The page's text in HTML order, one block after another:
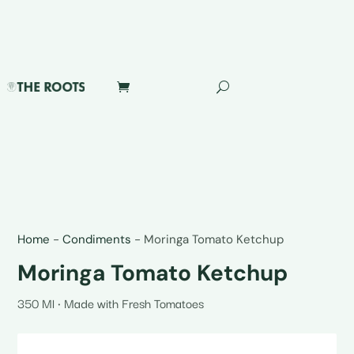
Home -Condiments - Moringa Tomato Ketchup
Moringa Tomato Ketchup
350 Ml • Made with Fresh Tomatoes